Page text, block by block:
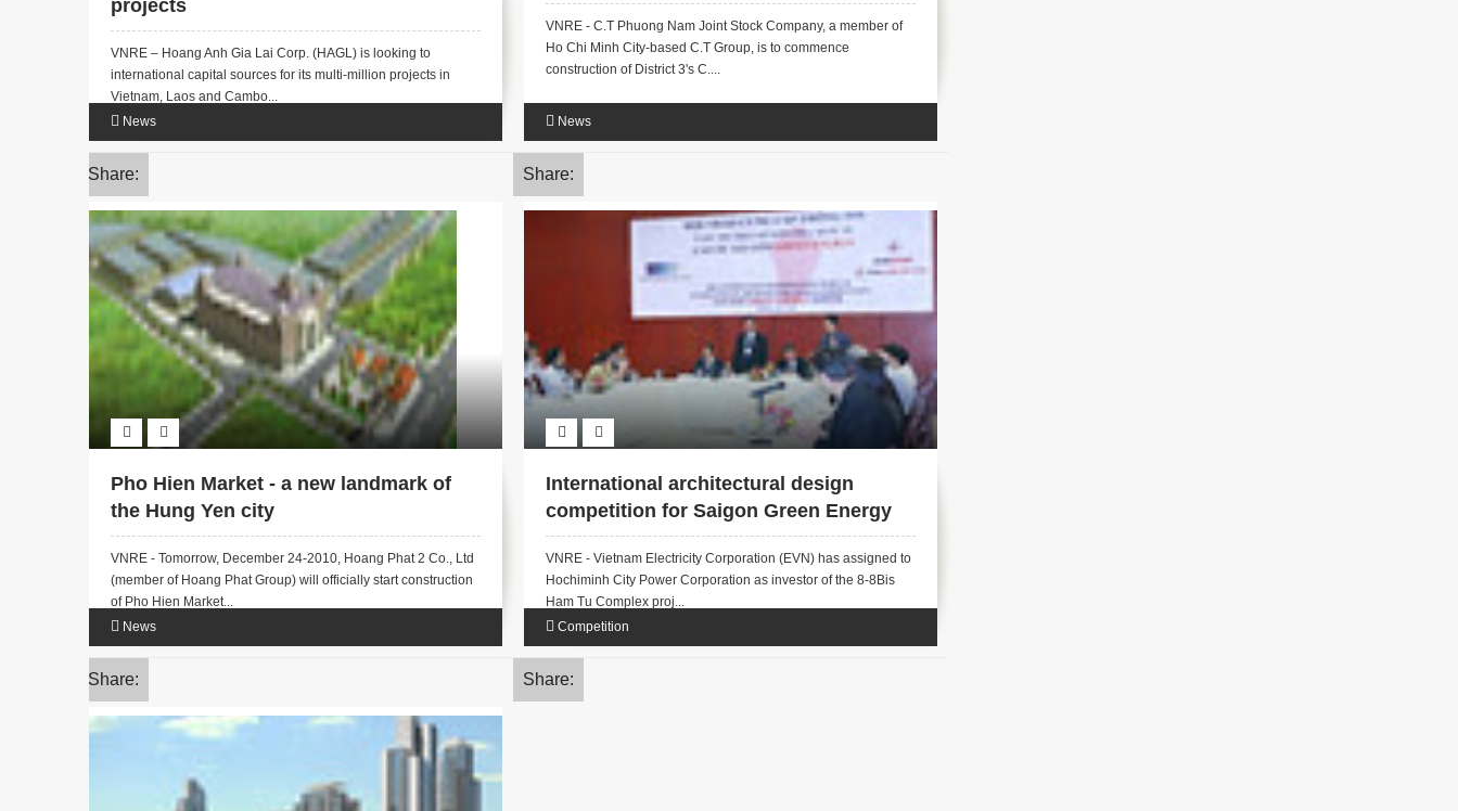
projects
VNRE – Hoang Anh Gia Lai Corp. (HAGL) is looking to
international capital sources for its multi-million projects in
Vietnam, Laos and Cambo...
News
Share:
VNRE - C.T Phuong Nam Joint Stock Company, a member of
Ho Chi Minh City-based C.T Group, is to commence
construction of District 3's C....
News
Share:
Pho Hien Market - a new landmark of
the Hung Yen city
VNRE - Tomorrow, December 24-2010, Hoang Phat 2 Co., Ltd
(member of Hoang Phat Group) will officially start construction
of Pho Hien Market...
News
Share:
International architectural design
competition for Saigon Green Energy
Tower
VNRE - Vietnam Electricity Corporation (EVN) has assigned to
Hochiminh City Power Corporation as investor of the 8-8Bis
Ham Tu Complex proj...
Competition
Share: